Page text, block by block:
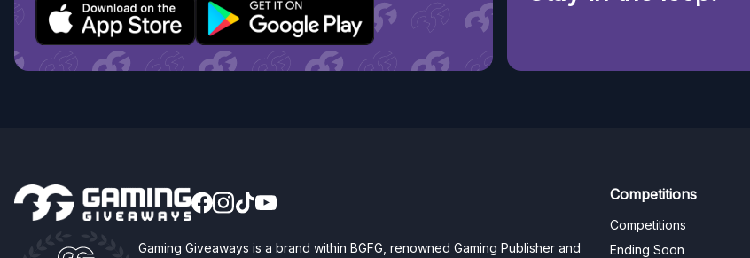
Gaming Giveaways is a brand within BGFG, renowned Gaming Publisher and
Competitions
Competitions
Ending Soon